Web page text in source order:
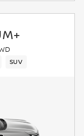
SUV